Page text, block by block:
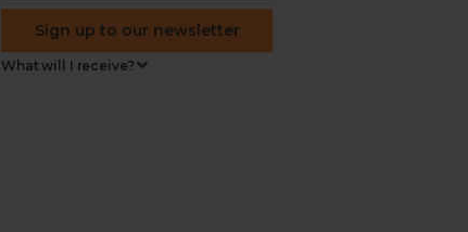
Sign up to our newsletter
What will I receive?